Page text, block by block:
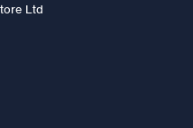
Ltd